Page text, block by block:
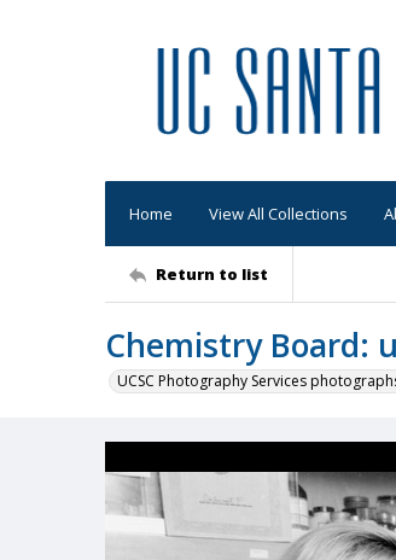
Home View All Collections
Return to list
Chemistry Board:
UCSC Photography Services